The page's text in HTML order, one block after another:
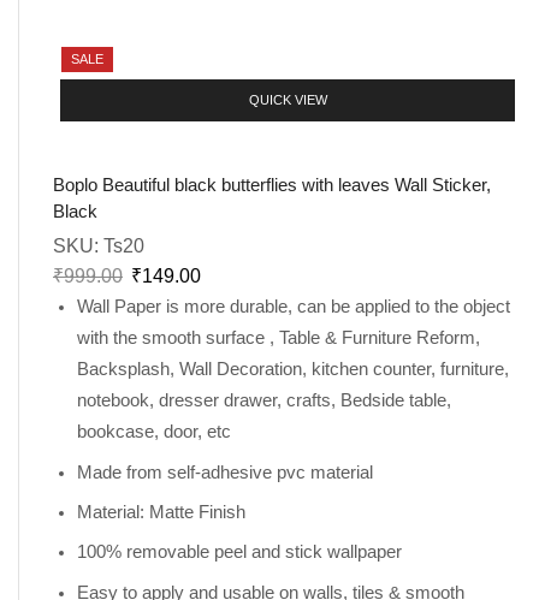
SALE
QUICK VIEW
Boplo Beautiful black butterflies with leaves Wall Sticker,
Black
SKU: Ts20
₹999.00 ₹149.00
Wall Paper is more durable, can be applied to the object
with the smooth surface , Table & Furniture Reform,
Backsplash, Wall Decoration, kitchen counter, furniture,
notebook, dresser drawer, crafts, Bedside table,
bookcase, door, etc
Made from self-adhesive pvc material
Material: Matte Finish
100% removable peel and stick wallpaper
Easy to apply and usable on walls, tiles & smooth